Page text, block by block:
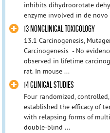
inhibits dihydroorotate
enzyme involved in de
13 NONCLINICAL TOXICOLOGY
13.1 Carcinogenesis,
Carcinogenesis - No
observed in lifetime
rat. In mouse ...
14 CLINICAL STUDIES
Four randomized,
established the efficacy of
with relapsing forms of
double-blind ...